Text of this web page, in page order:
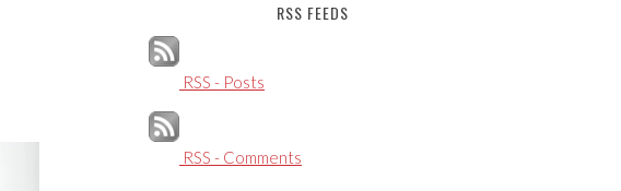
RSS FEEDS
RSS - Posts
RSS - Comments